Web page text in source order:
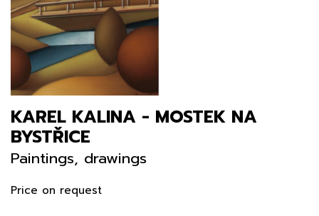
KAREL KALINA - MOSTEK NA
BYSTŘICE
Paintings, drawings
Price on request